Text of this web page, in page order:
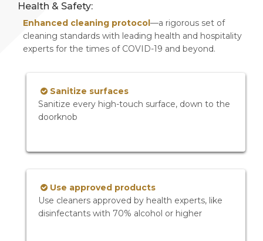
Health & Safety:
Enhanced cleaning protocol —a rigorous set of
cleaning standards with leading health and hospitality
experts for the times of COVID-19 and beyond.
Sanitize surfaces
Sanitize every high-touch surface, down to the
doorknob
Use approved products
Use cleaners approved by health experts, like
disinfectants with 70% alcohol or higher